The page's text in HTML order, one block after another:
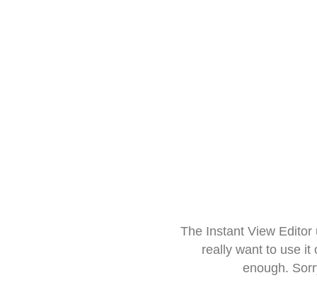
The Instant View
really want to use it
enough.